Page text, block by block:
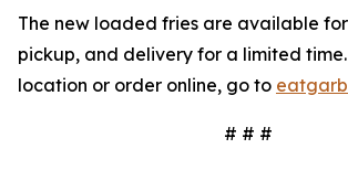
The new loaded fries are available
pickup, and delivery for a limited
location or order online, go to
# # #